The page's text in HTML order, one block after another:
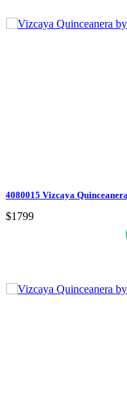
4080015 Vizcaya
$1799